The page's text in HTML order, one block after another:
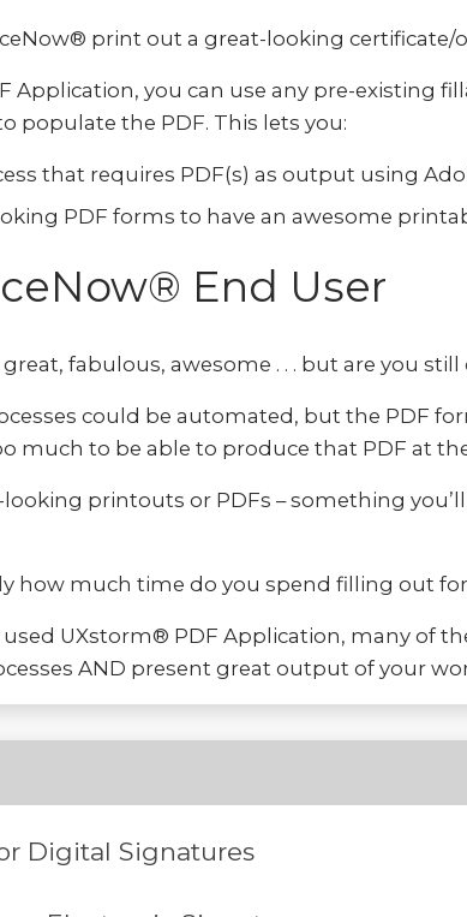
print out a great-looking certificate/
Application, you can use any pre-existing
populate the PDF. This lets you:
that requires PDF(s) as output using
PDF forms to have an awesome
End User
great, fabulous, awesome . . . but are you
could be automated, but the PDF
much to be able to produce that PDF at
printouts or PDFs – something
how much time do you spend filling out
UXstorm® PDF Application, many of
AND present great output of your
Digital Signatures